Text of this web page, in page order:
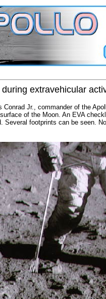
extravehicular
Jr., commander of the
of the Moon. An EVA
Several footprints can be seen.